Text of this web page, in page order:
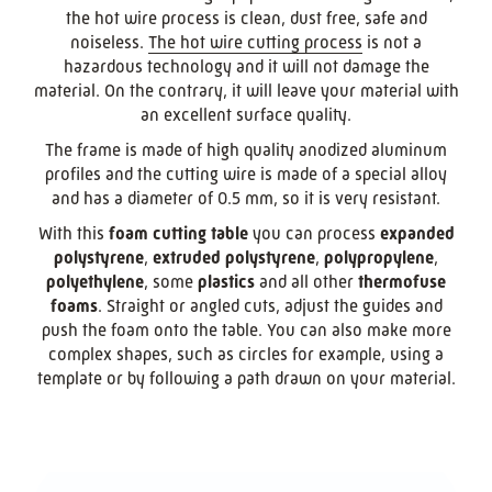
the hot wire process is clean, dust free, safe and
noiseless. The hot wire cutting process is not a
hazardous technology and it will not damage the
material. On the contrary, it will leave your material with
an excellent surface quality.
The frame is made of high quality anodized aluminum
profiles and the cutting wire is made of a special alloy
and has a diameter of 0.5 mm, so it is very resistant.
With this foam cutting tableyou can process expanded
polystyrene, extruded polystyrene, polypropylene,
polyethylene, some plastics and all other thermofuse
foams. Straight or angled cuts, adjust the guides and
push the foam onto the table. You can also make more
complex shapes, such as circles for example, using a
template or by following a path drawn on your material.